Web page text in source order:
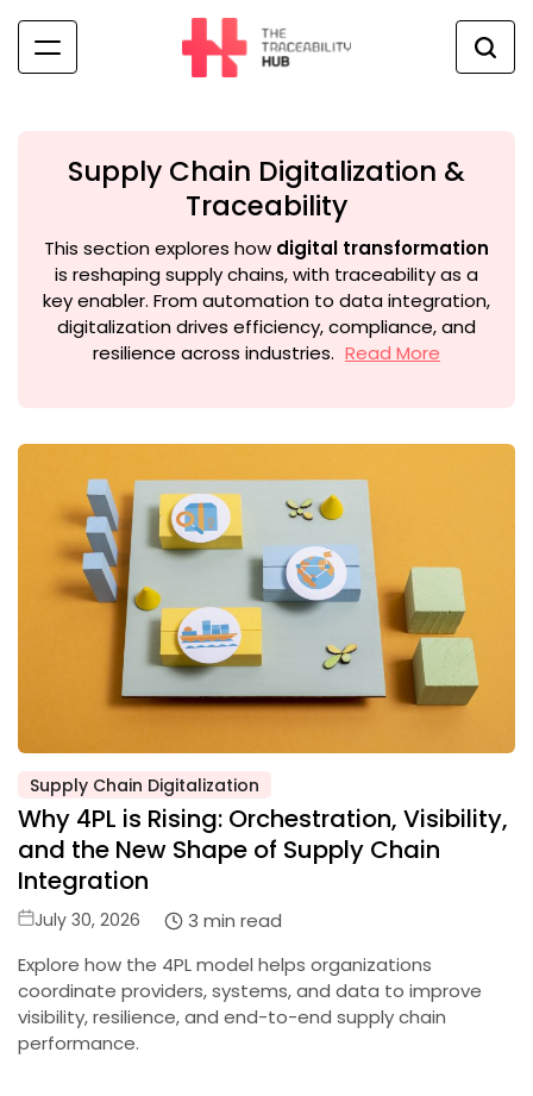
content
Supply Chain Digitalization &
Traceability
This section explores how digital transformation
is reshaping supply chains, with traceability as a
key enabler. From automation to data integration,
digitalization drives efficiency, compliance, and
resilience across industries. Read More
Posted
in
Supply Chain Digitalization
Why 4PL is Rising: Orchestration, Visibility,
and the New Shape of Supply Chain
Integration
Posted
July 30, 2026
3 min read
Explore how the 4PL model helps organizations
coordinate providers, systems, and data to improve
visibility, resilience, and end-to-end supply chain
performance.